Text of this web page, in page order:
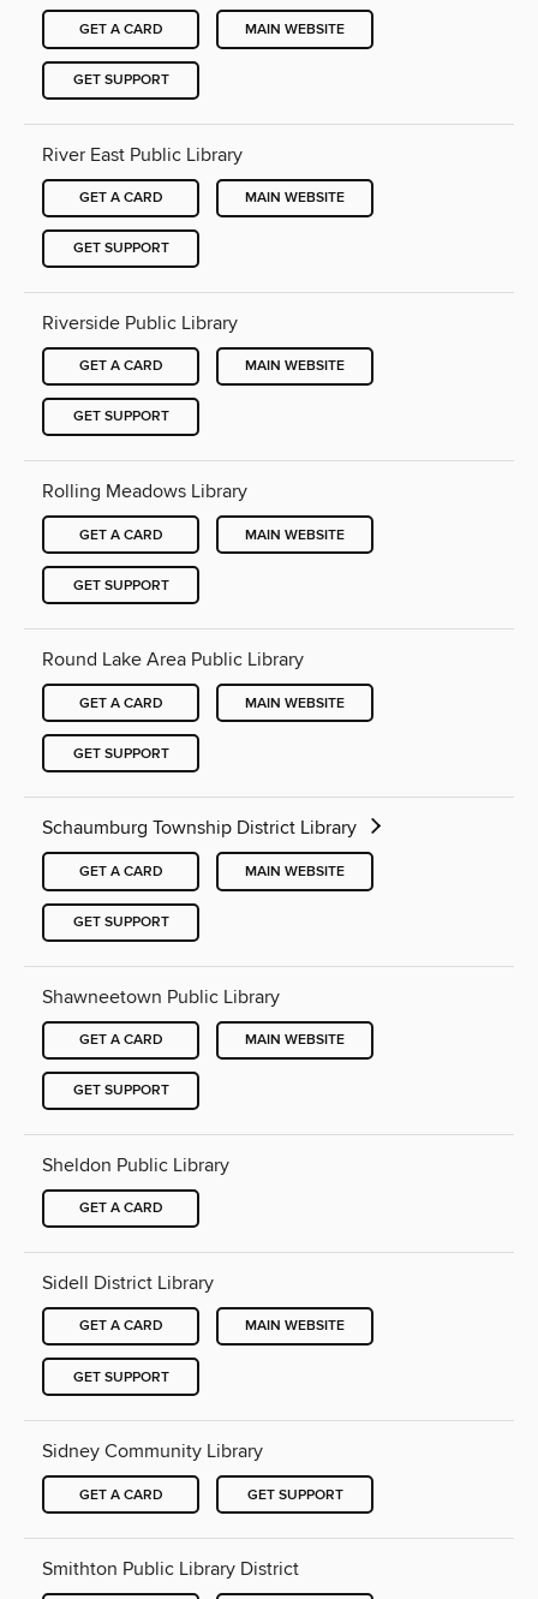
GET A CARD MAIN WEBSITE
GET SUPPORT
River East Public Library
GET A CARD MAIN WEBSITE
GET SUPPORT
Riverside Public Library
GET A CARD MAIN WEBSITE
GET SUPPORT
Rolling Meadows Library
GET A CARD MAIN WEBSITE
GET SUPPORT
Round Lake Area Public Library
GET A CARD MAIN WEBSITE
GET SUPPORT
Schaumburg Township District Library
GET A CARD MAIN WEBSITE
GET SUPPORT
Shawneetown Public Library
GET A CARD MAIN WEBSITE
GET SUPPORT
Sheldon Public Library
GET A CARD
Sidell District Library
GET A CARD MAIN WEBSITE
GET SUPPORT
Sidney Community Library
GET A CARD GET SUPPORT
Smithton Public Library District